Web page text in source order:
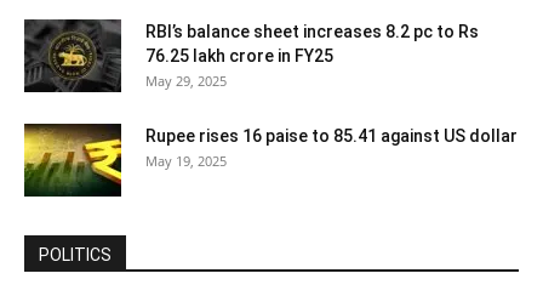
RBI’s balance sheet increases 8.2 pc to Rs
76.25 lakh crore in FY25
May 29, 2025
Rupee rises 16 paise to 85.41 against US dollar
May 19, 2025
POLITICS